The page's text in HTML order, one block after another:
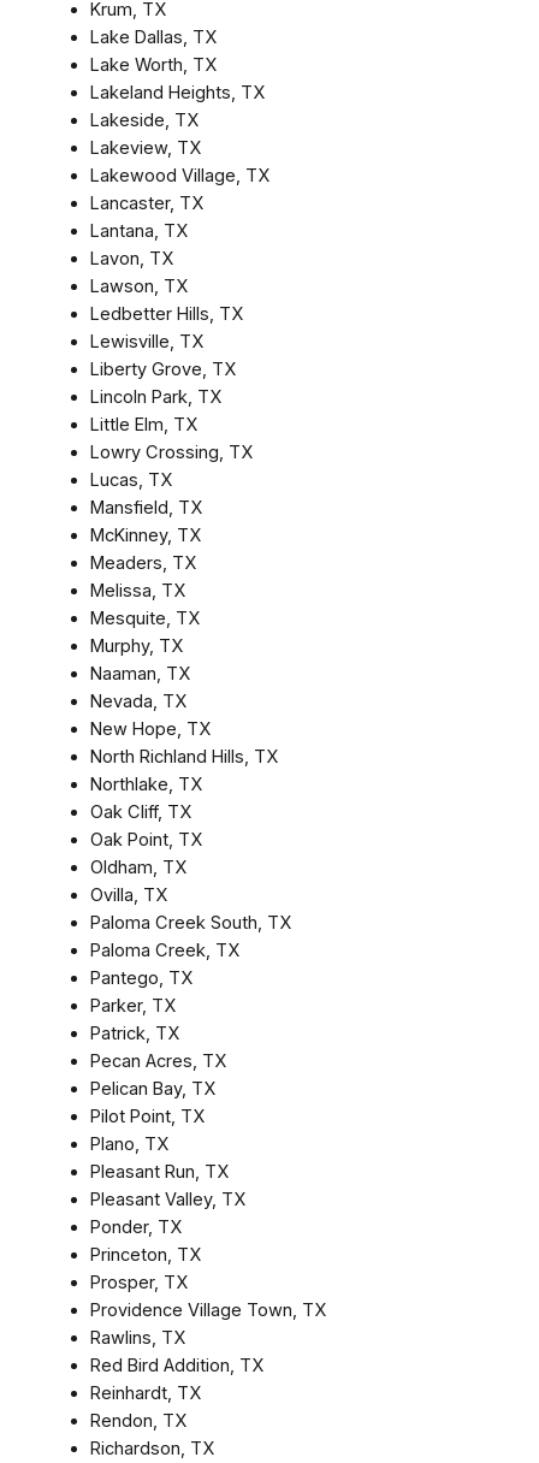
Krum, TX
Lake Dallas, TX
Lake Worth, TX
Lakeland Heights, TX
Lakeside, TX
Lakeview, TX
Lakewood Village, TX
Lancaster, TX
Lantana, TX
Lavon, TX
Lawson, TX
Ledbetter Hills, TX
Lewisville, TX
Liberty Grove, TX
Lincoln Park, TX
Little Elm, TX
Lowry Crossing, TX
Lucas, TX
Mansfield, TX
McKinney, TX
Meaders, TX
Melissa, TX
Mesquite, TX
Murphy, TX
Naaman, TX
Nevada, TX
New Hope, TX
North Richland Hills, TX
Northlake, TX
Oak Cliff, TX
Oak Point, TX
Oldham, TX
Ovilla, TX
Paloma Creek South, TX
Paloma Creek, TX
Pantego, TX
Parker, TX
Patrick, TX
Pecan Acres, TX
Pelican Bay, TX
Pilot Point, TX
Plano, TX
Pleasant Run, TX
Pleasant Valley, TX
Ponder, TX
Princeton, TX
Prosper, TX
Providence Village Town, TX
Rawlins, TX
Red Bird Addition, TX
Reinhardt, TX
Rendon, TX
Richardson, TX